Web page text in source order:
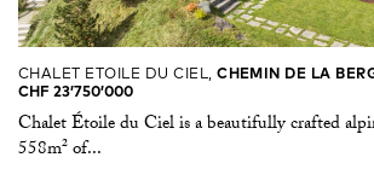
CHALET ETOILE DU CIEL,CHEMIN DE LA
CHF 23’750’000
Chalet Étoile du Ciel is a beautifully crafted
558m² of...